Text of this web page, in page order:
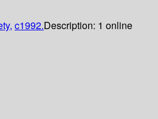
c1992.Description: 1 online